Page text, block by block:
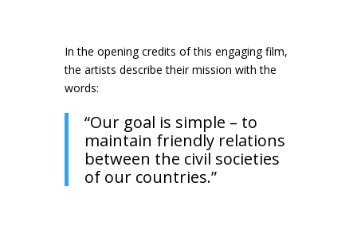
In the opening credits of this engaging film,
the artists describe their mission with the
words:
“Our goal is simple – to
maintain friendly relations
between the civil societies
of our countries.”